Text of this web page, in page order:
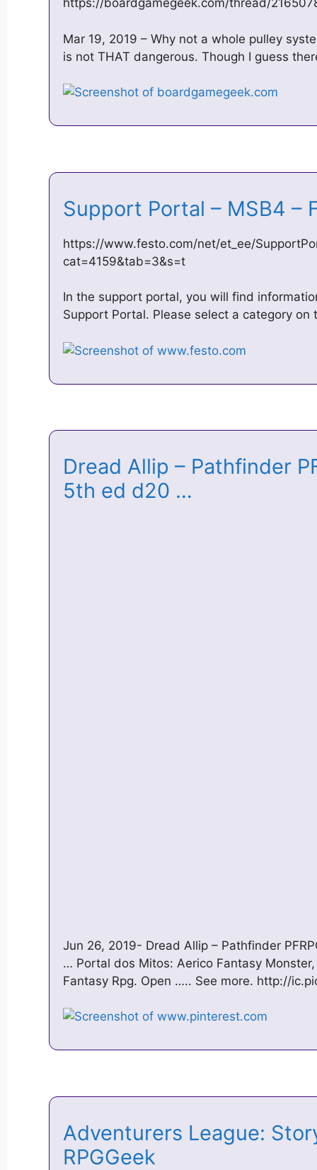
https://boardgamegeek.com/thread/
Mar 19, 2019 – Why not a whole pulley
is not THAT dangerous. Though I guess
Support Portal – MSB4 –
https://www.festo.com/net/et_ee/
cat=4159&tab=3&s=t
In the support portal, you will find
Support Portal. Please select a category on
Dread Allip – Pathfinder
5th ed d20 …
Jun 26, 2019- Dread Allip – Pathfinder
… Portal dos Mitos: Aerico Fantasy
Fantasy Rpg. Open ….. See more. http://
Adventurers League:
RPGGeek